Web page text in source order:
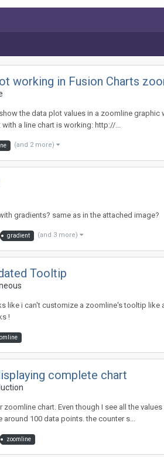
working in Fusion Charts
the data plot values in a zoomline
a line chart is working: http://...
(and 2 more)
gradients? same as in the attached image?
gradient (and 3 more)
Tooltip
like i can't customize a zoomline's tooltip
!
complete chart
zoomline chart. Even though I see all the
around 100 data points. the counter s...
zoomline